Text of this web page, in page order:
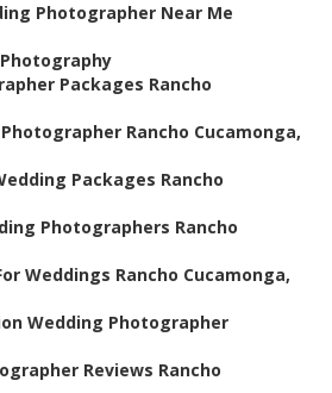
Photographer Near Me
Packages Rancho
Rancho Cucamonga,
Packages Rancho
Photographers Rancho
Weddings Rancho Cucamonga,
Wedding Photographer
Reviews Rancho